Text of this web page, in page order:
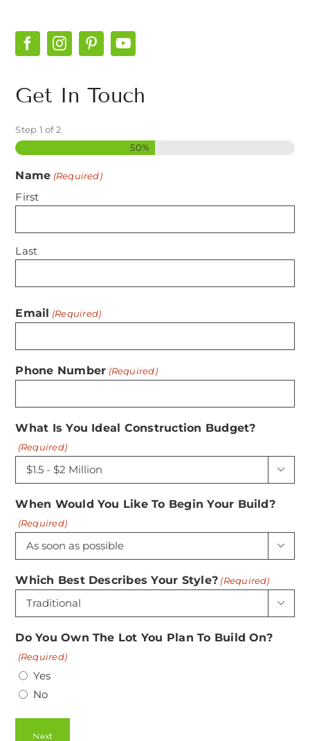
Get In Touch
Step 1 of2
50%
Name (Required)
First
Last
Email (Required)
Phone Number (Required)
What Is You Ideal Construction Budget?
(Required)

When Would You Like To Begin Your Build?
(Required)

Which Best Describes Your Style? (Required)

Do You Own The Lot You Plan To Build On?
(Required)
Yes
No